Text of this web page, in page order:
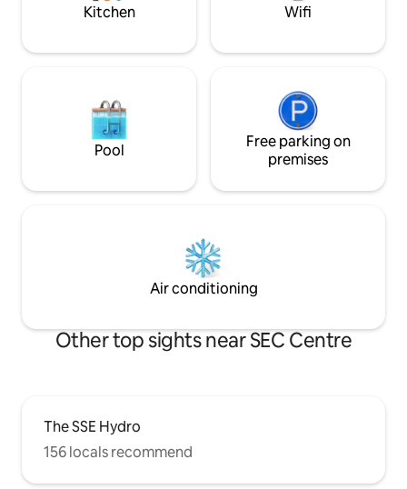
Kitchen Wifi
Pool
Free parking on
premises
Air conditioning
Other top sights near SEC Centre
The SSE Hydro
156 locals recommend